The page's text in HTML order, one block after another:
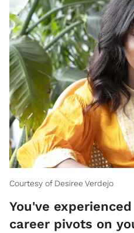
Courtesy of Desiree Verdejo
You've
career pivots on